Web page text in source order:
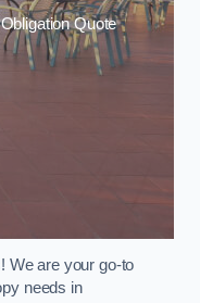
Quote
We are your go-to
needs in